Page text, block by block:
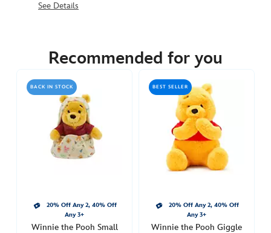
See Details
https://www.disneystore.com.au/winnie-
415161069948.html
Recommended for you
BACK IN STOCK
20% Off Any 2, 40% Off
Any 3+
Winnie the Pooh Small
BEST SELLER
20% Off Any 2, 40% Off
Any 3+
Winnie the Pooh Giggle